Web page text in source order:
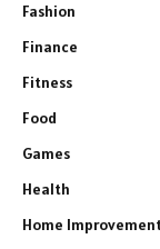
Fashion
Finance
Fitness
Food
Games
Health
Home